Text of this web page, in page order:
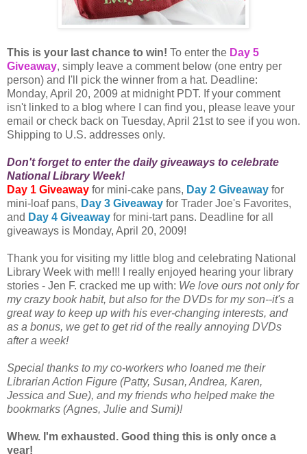
This is your last chance to win! To enter the Day 5
Giveaway, simply leave a comment below (one entry per
person) and I'll pick the winner from a hat. Deadline:
Monday, April 20, 2009 at midnight PDT. If your comment
isn't linked to a blog where I can find you, please leave your
email or check back on Tuesday, April 21st to see if you won.
Shipping to U.S. addresses only.
Don't forget to enter the daily giveaways to celebrate
National Library Week!
Day 1 Giveaway for mini-cake pans, Day 2 Giveaway for
mini-loaf pans, Day 3 Giveaway for Trader Joe's Favorites,
and Day 4 Giveaway for mini-tart pans. Deadline for all
giveaways is Monday, April 20, 2009!
Thank you for visiting my little blog and celebrating National
Library Week with me!!! I really enjoyed hearing your library
stories - Jen F. cracked me up with: We love ours not only for
my crazy book habit, but also for the DVDs for my son--it's a
great way to keep up with his ever-changing interests, and
as a bonus, we get to get rid of the really annoying DVDs
after a week!
Special thanks to my co-workers who loaned me their
Librarian Action Figure (Patty, Susan, Andrea, Karen,
Jessica and Sue), and my friends who helped make the
bookmarks (Agnes, Julie and Sumi)!
Whew. I'm exhausted. Good thing this is only once a
year!